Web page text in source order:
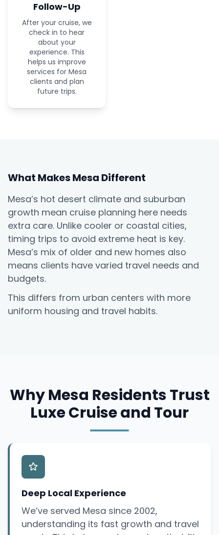
Follow-Up
After your cruise, we
check in to hear
about your
experience. This
helps us improve
services for Mesa
clients and plan
future trips.
What Makes Mesa Different
Mesa’s hot desert climate and suburban
growth mean cruise planning here needs
extra care. Unlike cooler or coastal cities,
timing trips to avoid extreme heat is key.
Mesa’s mix of older and new homes also
means clients have varied travel needs and
budgets.
This differs from urban centers with more
uniform housing and travel habits.
Why Mesa Residents Trust
Luxe Cruise and Tour
Deep Local Experience
We’ve served Mesa since 2002,
understanding its fast growth and travel